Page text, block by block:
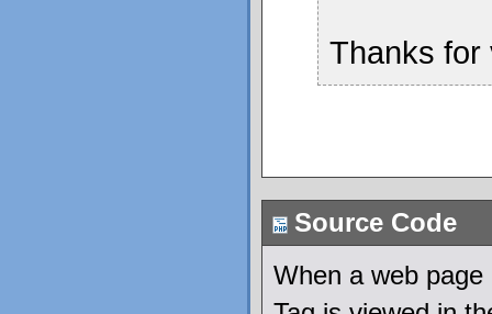
Thanks for
Source Code
When a web